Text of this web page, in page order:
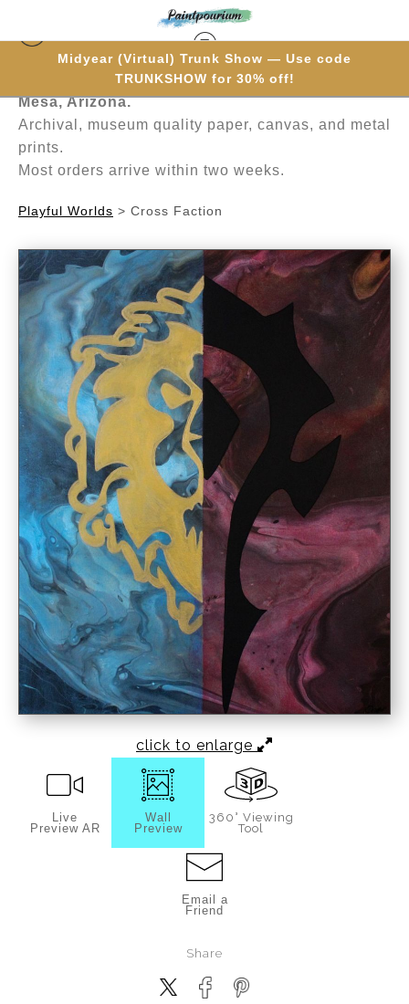
Midyear (Virtual) Trunk Show — Use code
TRUNKSHOW for 30% off!
Hand-painted one brushstroke at a time in
Mesa, Arizona.
Archival, museum quality paper, canvas, and metal
prints.
Most orders arrive within two weeks.
Playful Worlds > Cross Faction
click to enlarge
Live
Preview AR
Wall
Preview
360° Viewing
Tool
Email a
Friend
Share